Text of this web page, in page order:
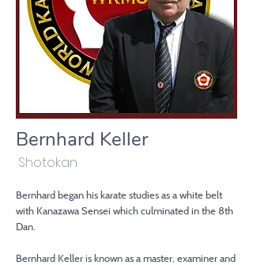
Bernhard Keller
Shotokan
Bernhard began his karate studies as a white belt
with Kanazawa Sensei which culminated in the 8th
Dan.
Bernhard Keller is known as a master, examiner and